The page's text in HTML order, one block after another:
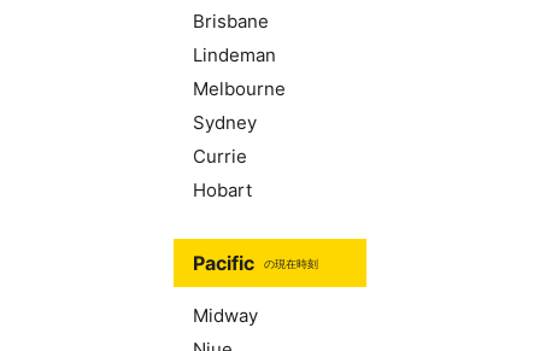
Brisbane
Lindeman
Melbourne
Sydney
Currie
Hobart
Pacific の現在時刻
Midway